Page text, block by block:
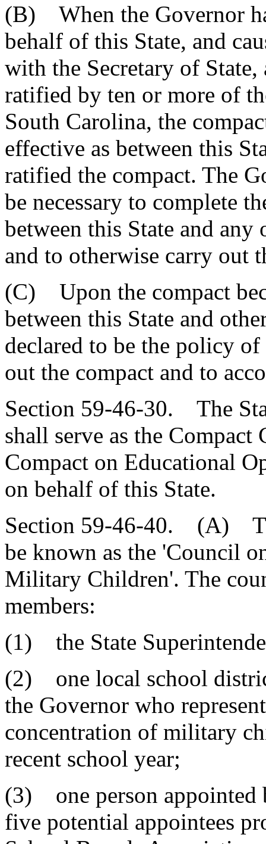
(B) When the Governor
behalf of this State, and
with the Secretary of State,
ratified by ten or more of
South Carolina, the
effective as between this
ratified the compact. The
be necessary to complete
between this State and
and to otherwise carry out
(C) Upon the compact
between this State and
declared to be the policy
out the compact and to
Section 59-46-30. The
shall serve as the
Compact on Educational
on behalf of this State.
Section 59-46-40. (A)
be known as the 'Council
Military Children'. The
members:
(1) the State
(2) one local school
the Governor who
concentration of military
recent school year;
(3) one person appointed
five potential appointees